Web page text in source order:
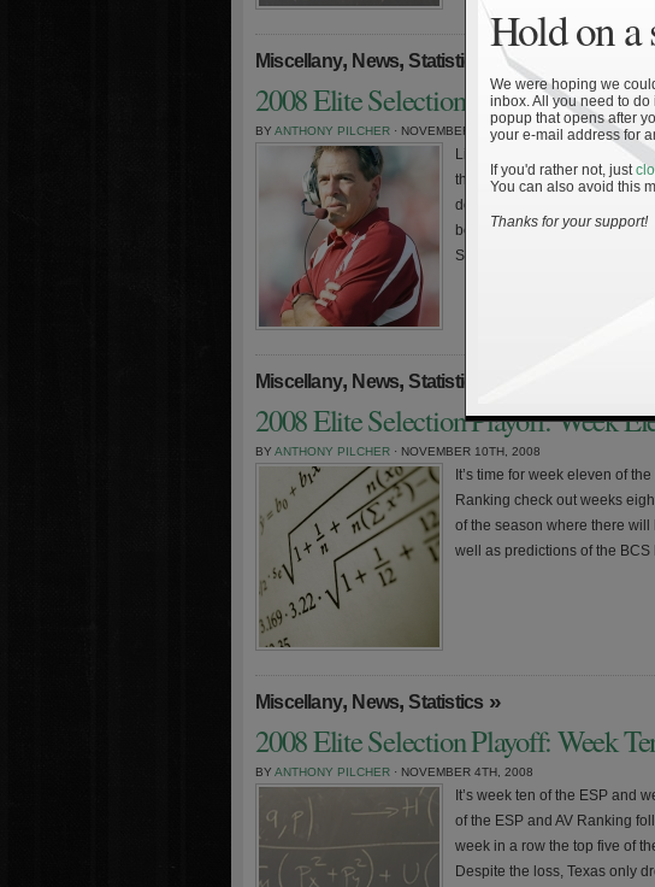
Miscellany, News,Statistics
2008 Elite Selection Playoff: Week
BY ANTHONY PILCHER · NOVEMBER 17TH, 2008
Little has changed from week
the top teams lies largely in
desitiny. As the season draws
becomes more clear and the
Sagarin. Similarly, the ESP
Miscellany, News,Statistics
2008 Elite Selection Playoff: Week
BY ANTHONY PILCHER · NOVEMBER 10TH, 2008
It’s time for week eleven of
Ranking check out weeks
of the season where there
well as predictions of the
Miscellany, News,Statistics »
2008 Elite Selection Playoff: Week
BY ANTHONY PILCHER · NOVEMBER 4TH, 2008
It’s week ten of the ESP and
of the ESP and AV Ranking
week in a row the top five of
Despite the loss, Texas only
Hold on a
We were hoping we
inbox. All you need to
popup that opens after
your e-mail address for
If you'd rather not, just
You can also avoid this
Thanks for your support!